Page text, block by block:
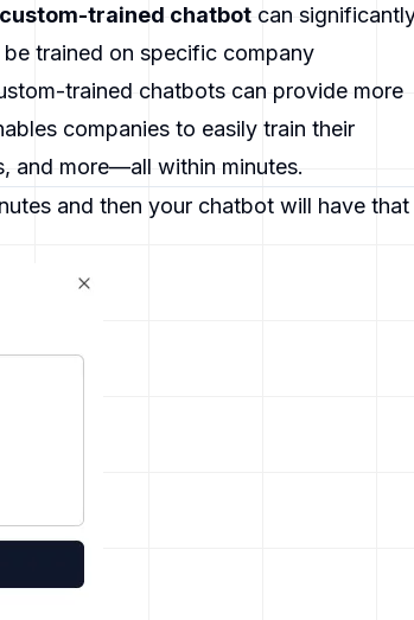
custom-trained chatbot can
trained on specific company
trained chatbots can provide more
companies to easily train their
and more—all within minutes.
and then your chatbot will have that